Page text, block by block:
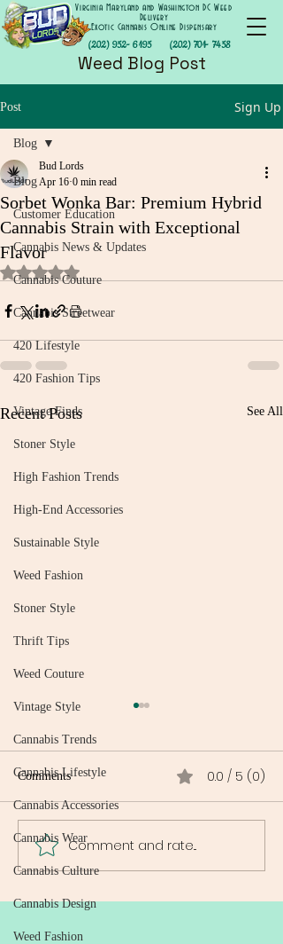
(202) 952- 6195
Virginia Maryland and Washington DC Weed
Delivery
Exotic Cannabis Online Dispensary
(202) 701- 7458
Weed Blog Post
Post Sign Up
Blog
Customer Education
Cannabis News & Updates
Cannabis Couture
Cannabis Streetwear
420 Lifestyle
420 Fashion Tips
Vintage Finds
Stoner Style
High Fashion Trends
High-End Accessories
Sustainable Style
Weed Fashion
Stoner Style
Thrift Tips
Weed Couture
Vintage Style
Cannabis Trends
Cannabis Lifestyle
Cannabis Accessories
Cannabis Wear
Cannabis Culture
Cannabis Design
Weed Fashion
Blog
Sorbet Wonka Bar: Premium Hybrid
Cannabis Strain with Exceptional
Flavor
Bud Lords
Apr 16 0 min read
Rated NaN out of 5 stars.
Recent Posts See All
Weed Delivery Guide: All
You Need to Know About
DC
Comments 0.0 / 5 (0)
Comment and rate...